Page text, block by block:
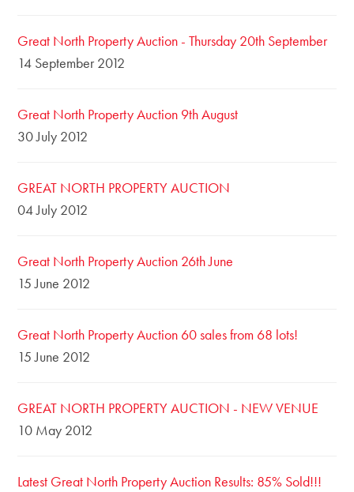
Great North Property Auction - Thursday 20th September
14 September 2012
Great North Property Auction 9th August
30 July 2012
GREAT NORTH PROPERTY AUCTION
04 July 2012
Great North Property Auction 26th June
15 June 2012
Great North Property Auction 60 sales from 68 lots!
15 June 2012
GREAT NORTH PROPERTY AUCTION - NEW VENUE
10 May 2012
Latest Great North Property Auction Results: 85% Sold!!!